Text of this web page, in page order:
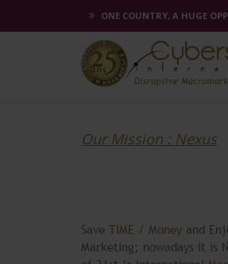
ONE COUNTRY, A HUGE
Our Mission : Nexus
Save TIME / Money and
Marketing; nowadays it is